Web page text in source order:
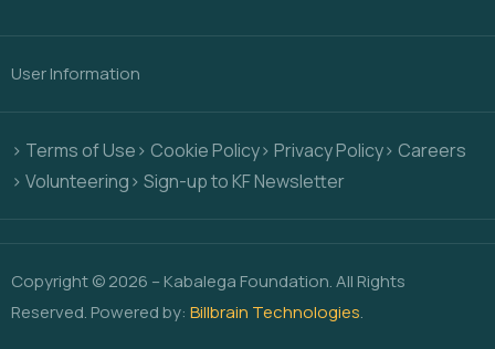
User Information
> Terms of Use> Cookie Policy> Privacy Policy> Careers
> Volunteering> Sign-up to KF Newsletter
Copyright © 2026 – Kabalega Foundation. All Rights
Reserved. Powered by: Billbrain Technologies.